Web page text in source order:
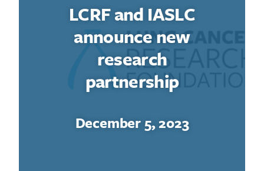
LCRF and IASLC
announce new
research
partnership
December 5, 2023